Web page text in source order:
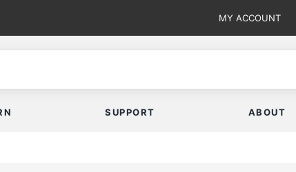
MY ACCOUNT
SUPPORT ABOUT